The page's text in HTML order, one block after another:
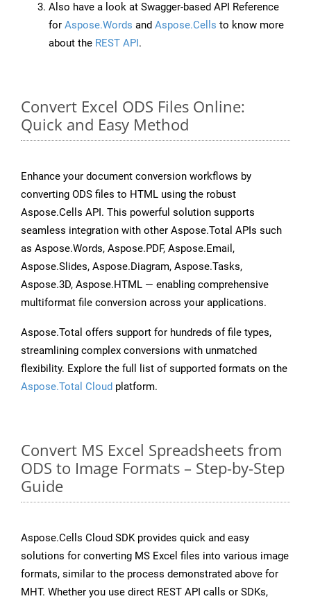
Also have a look at Swagger-based API Reference
for Aspose.Words and Aspose.Cells to know more
about the REST API.
Convert Excel ODS Files Online:
Quick and Easy Method
Enhance your document conversion workflows by
converting ODS files to HTML using the robust
Aspose.Cells API. This powerful solution supports
seamless integration with other Aspose.Total APIs such
as Aspose.Words, Aspose.PDF, Aspose.Email,
Aspose.Slides, Aspose.Diagram, Aspose.Tasks,
Aspose.3D, Aspose.HTML — enabling comprehensive
multiformat file conversion across your applications.
Aspose.Total offers support for hundreds of file types,
streamlining complex conversions with unmatched
flexibility. Explore the full list of supported formats on the
Aspose.Total Cloud platform.
Convert MS Excel Spreadsheets from
ODS to Image Formats – Step-by-Step
Guide
Aspose.Cells Cloud SDK provides quick and easy
solutions for converting MS Excel files into various image
formats, similar to the process demonstrated above for
MHT. Whether you use direct REST API calls or SDKs,